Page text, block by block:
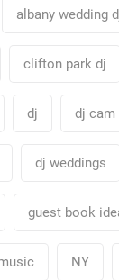
albany wedding
clifton park dj
dj dj cam
dj weddings
guest book
NY